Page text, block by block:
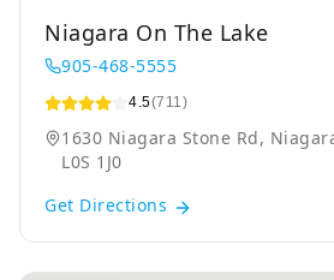
Niagara On The Lake
905-468-5555
4.5(711)
1630 Niagara Stone Rd,
L0S 1J0
Get Directions